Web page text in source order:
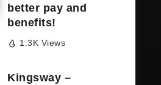
better pay and
benefits!
1.3K Views
Kingsway –